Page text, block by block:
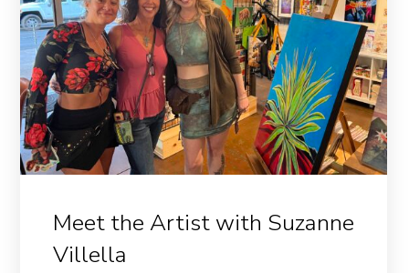
Meet the Artist with Suzanne
Villella